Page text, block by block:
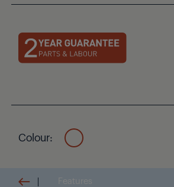
to use, this expertly designed larder
Holiday Mode, Quick Cool, and Fast
ease. For guaranteed freshness, our
technology produces odour-
Colour:
Features